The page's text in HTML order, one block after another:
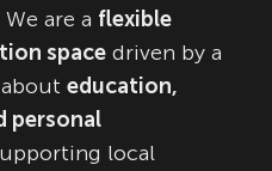
are a flexible
space driven by a
education,
personal
local